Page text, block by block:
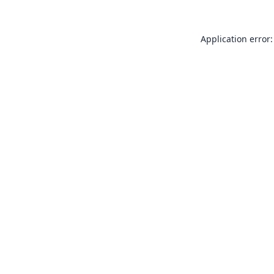
Application